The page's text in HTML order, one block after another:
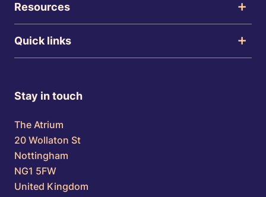
Resources
Quick links
Stay in touch
The Atrium
20 Wollaton St
Nottingham
NG1 5FW
United Kingdom